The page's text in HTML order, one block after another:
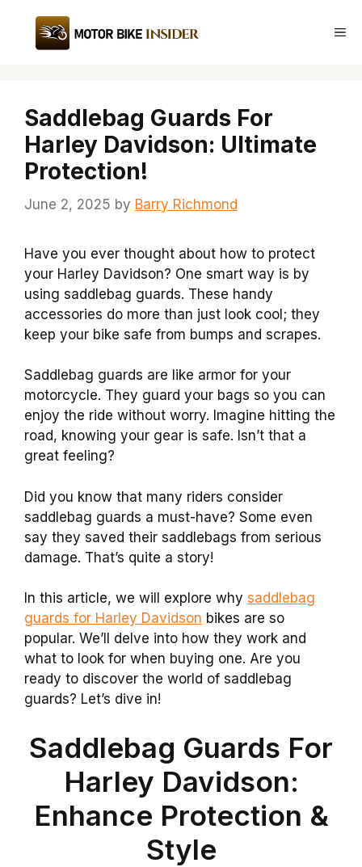
content
Saddlebag Guards For
Harley Davidson: Ultimate
Protection!
June 2, 2025 by Barry Richmond
Have you ever thought about how to protect
your Harley Davidson? One smart way is by
using saddlebag guards. These handy
accessories do more than just look cool; they
keep your bike safe from bumps and scrapes.
Saddlebag guards are like armor for your
motorcycle. They guard your bags so you can
enjoy the ride without worry. Imagine hitting the
road, knowing your gear is safe. Isn’t that a
great feeling?
Did you know that many riders consider
saddlebag guards a must-have? Some even
say they saved their saddlebags from serious
damage. That’s quite a story!
In this article, we will explore why saddlebag
guards for Harley Davidson bikes are so
popular. We’ll delve into how they work and
what to look for when buying one. Are you
ready to discover the world of saddlebag
guards? Let’s dive in!
Saddlebag Guards For
Harley Davidson:
Enhance Protection &
Style